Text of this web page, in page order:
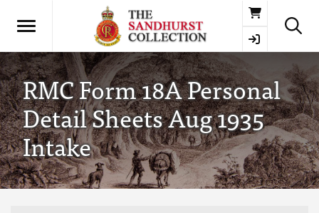
Basket
RMC Form 18A Personal
Detail Sheets Aug 1935
Intake